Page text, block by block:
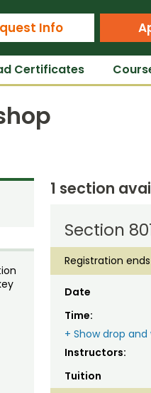
Online
Info
Certificates
1 section
Section
Registration ends
Date
Time:
+ Show drop
Instructors:
Tuition